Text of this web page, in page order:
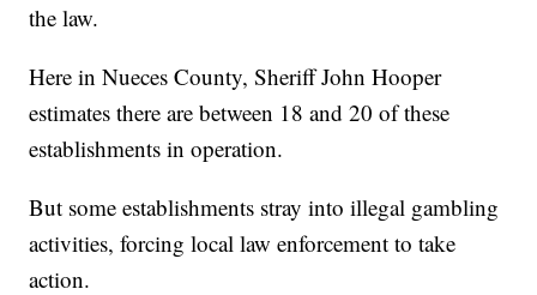
the law.
Here in Nueces County, Sheriff John Hooper
estimates there are between 18 and 20 of these
establishments in operation.
But some establishments stray into illegal gambling
activities, forcing local law enforcement to take
action.